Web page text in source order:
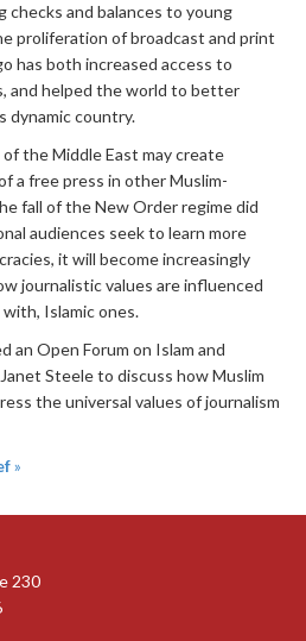
checks and balances to young
proliferation of broadcast and print
has both increased access to
and helped the world to better
dynamic country.
the Middle East may create
a free press in other Muslim-
fall of the New Order regime did
audiences seek to learn more
it will become increasingly
journalistic values are influenced
Islamic ones.
an Open Forum on Islam and
Steele to discuss how Muslim
the universal values of journalism
»
230